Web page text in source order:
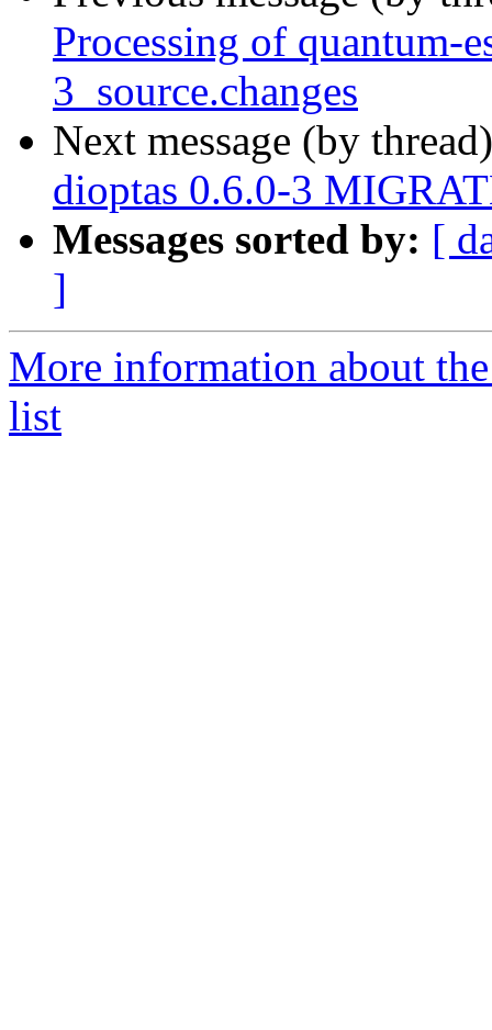
Processing of quantum-
3_source.changes
Next message (by
dioptas 0.6.0-3
Messages sorted by: [
]
More information about
list